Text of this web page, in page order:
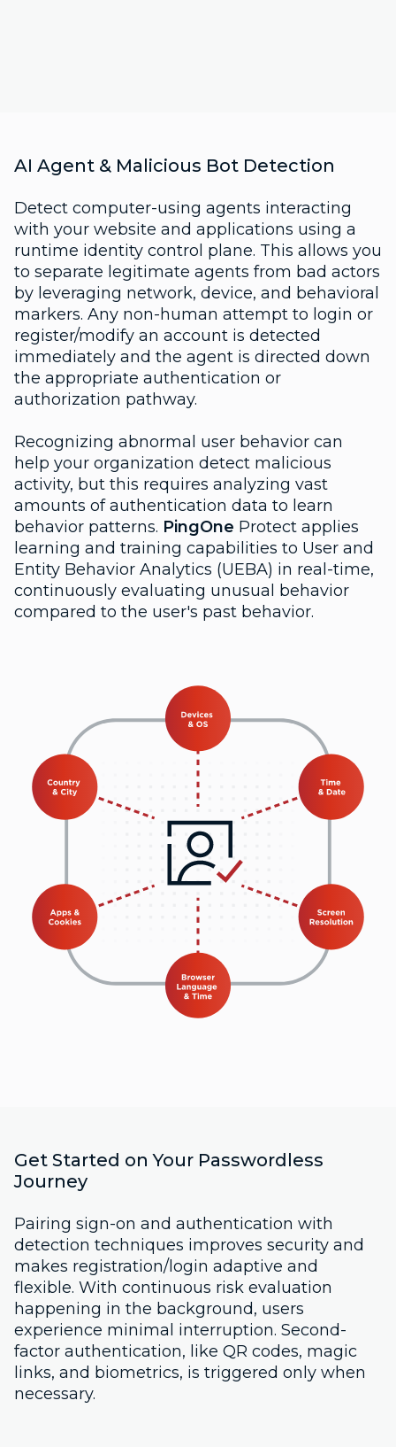
AI Agent & Malicious Bot Detection
Detect computer-using agents interacting
with your website and applications using a
runtime identity control plane. This allows you
to separate legitimate agents from bad actors
by leveraging network, device, and behavioral
markers. Any non-human attempt to login or
register/modify an account is detected
immediately and the agent is directed down
the appropriate authentication or
authorization pathway.
Recognizing abnormal user behavior can
help your organization detect malicious
activity, but this requires analyzing vast
amounts of authentication data to learn
behavior patterns. PingOne Protect applies
learning and training capabilities to User and
Entity Behavior Analytics (UEBA) in real-time,
continuously evaluating unusual behavior
compared to the user's past behavior.
Get Started on Your Passwordless
Journey
Pairing sign-on and authentication with
detection techniques improves security and
makes registration/login adaptive and
flexible. With continuous risk evaluation
happening in the background, users
experience minimal interruption. Second-
factor authentication, like QR codes, magic
links, and biometrics, is triggered only when
necessary.